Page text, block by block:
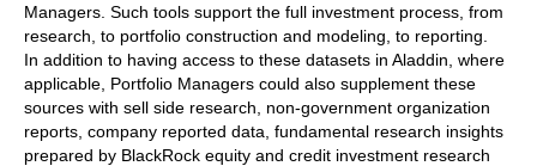
Managers. Such tools support the full investment process, from
research, to portfolio construction and modeling, to reporting.
In addition to having access to these datasets in Aladdin, where
applicable, Portfolio Managers could also supplement these
sources with sell side research, non-government organization
reports, company reported data, fundamental research insights
prepared by BlackRock equity and credit investment research